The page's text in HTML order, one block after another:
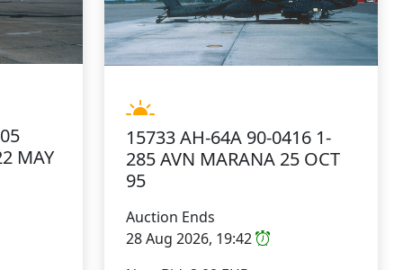
MAY
15733 AH-64A 90-0416 1-
285 AVN MARANA 25 OCT
95
Auction Ends
28 Aug 2026, 19:42